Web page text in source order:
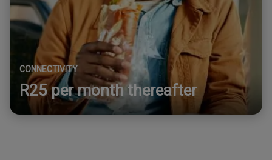
CONNECTIVITY
R25 per month thereafter